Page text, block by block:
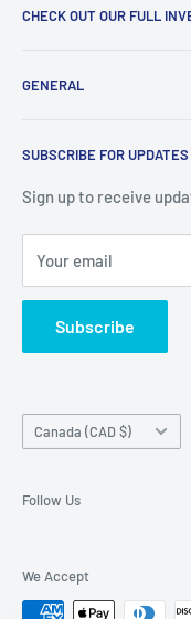
CHECK OUT OUR FULL
our available products.
(we don't offer
GENERAL
Privacy Policy
Terms of Service
SUBSCRIBE FOR UPDATES
Sign up to receive
Your email
Subscribe
Country/region
Canada (CAD $)
Follow Us
We Accept